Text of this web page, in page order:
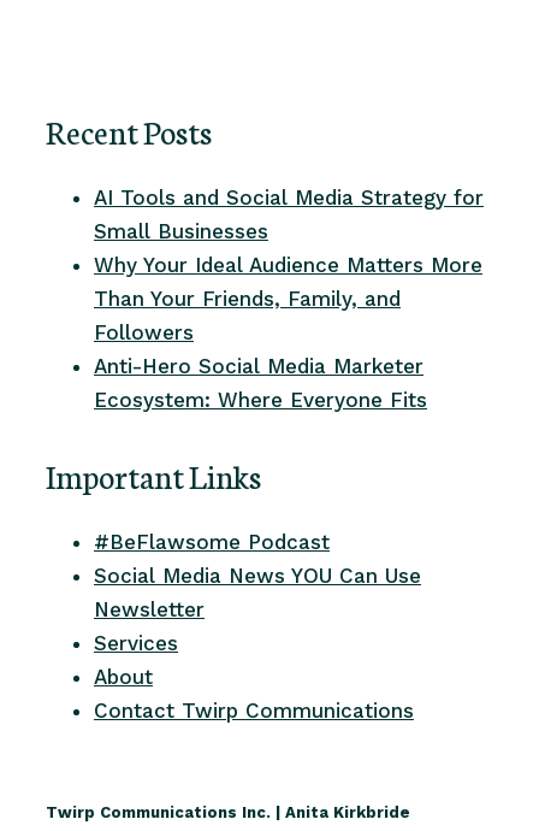
Recent Posts
AI Tools and Social Media Strategy for
Small Businesses
Why Your Ideal Audience Matters More
Than Your Friends, Family, and
Followers
Anti-Hero Social Media Marketer
Ecosystem: Where Everyone Fits
Important Links
#BeFlawsome Podcast
Social Media News YOU Can Use
Newsletter
Services
About
Contact Twirp Communications
Twirp Communications Inc. | Anita Kirkbride